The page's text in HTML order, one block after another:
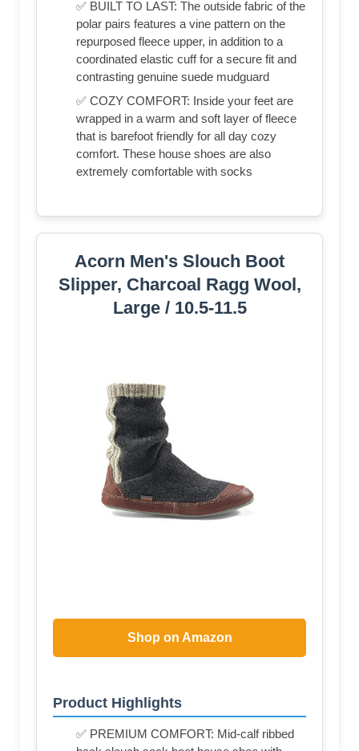
✅ BUILT TO LAST: The outside fabric of the
polar pairs features a vine pattern on the
repurposed fleece upper, in addition to a
coordinated elastic cuff for a secure fit and
contrasting genuine suede mudguard
✅ COZY COMFORT: Inside your feet are
wrapped in a warm and soft layer of fleece
that is barefoot friendly for all day cozy
comfort. These house shoes are also
extremely comfortable with socks
Acorn Men's Slouch Boot
Slipper, Charcoal Ragg Wool,
Large / 10.5-11.5
Shop on Amazon
Product Highlights
✅ PREMIUM COMFORT: Mid-calf ribbed